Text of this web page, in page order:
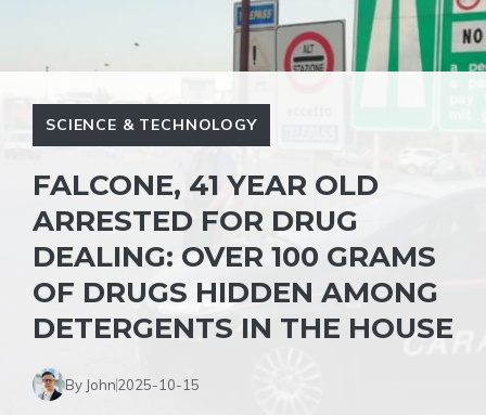
SCIENCE & TECHNOLOGY
FALCONE, 41 YEAR OLD
ARRESTED FOR DRUG
DEALING: OVER 100 GRAMS
OF DRUGS HIDDEN AMONG
DETERGENTS IN THE HOUSE
By John2025-10-15